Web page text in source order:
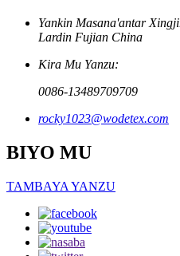
Yankin Masana'antar
Lardin Fujian China
Kira Mu Yanzu:
0086-13489709709
rocky1023@wodetex.com
BIYO MU
TAMBAYA YANZU